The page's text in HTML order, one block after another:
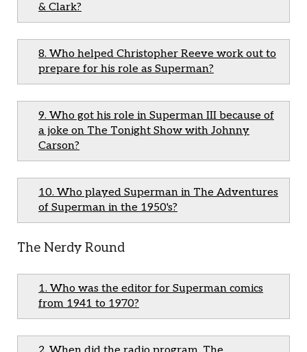
& Clark?
8. Who helped Christopher Reeve work out to
prepare for his role as Superman?
9. Who got his role in Superman III because of
a joke on The Tonight Show with Johnny
Carson?
10. Who played Superman in The Adventures
of Superman in the 1950's?
The Nerdy Round
1. Who was the editor for Superman comics
from 1941 to 1970?